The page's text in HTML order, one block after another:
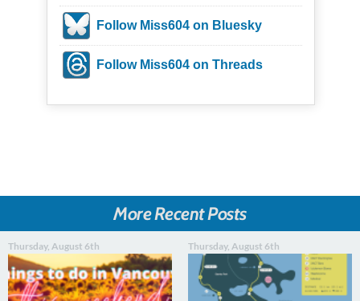
Follow Miss604 on Bluesky
Follow Miss604 on Threads
More Recent Posts
Thursday, August 6th Thursday, August 6th